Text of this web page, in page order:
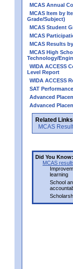
MCAS Annual
MCAS Item by
Grade/Subject)
MCAS Student
MCAS
MCAS Results
MCAS High
Technology/
WIDA ACCESS
Level Report
WIDA ACCESS
SAT Performance
Advanced
Advanced
Related
MCAS
Did You Know:
MCAS
learning
School